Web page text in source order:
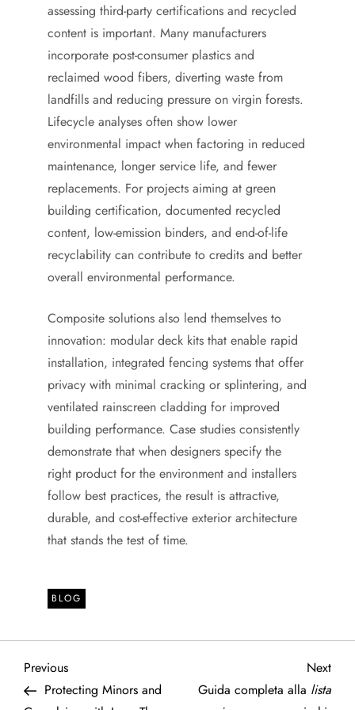
assessing third-party certifications and recycled
content is important. Many manufacturers
incorporate post-consumer plastics and
reclaimed wood fibers, diverting waste from
landfills and reducing pressure on virgin forests.
Lifecycle analyses often show lower
environmental impact when factoring in reduced
maintenance, longer service life, and fewer
replacements. For projects aiming at green
building certification, documented recycled
content, low-emission binders, and end-of-life
recyclability can contribute to credits and better
overall environmental performance.
Composite solutions also lend themselves to
innovation: modular deck kits that enable rapid
installation, integrated fencing systems that offer
privacy with minimal cracking or splintering, and
ventilated rainscreen cladding for improved
building performance. Case studies consistently
demonstrate that when designers specify the
right product for the environment and installers
follow best practices, the result is attractive,
durable, and cost-effective exterior architecture
that stands the test of time.
BLOG
P
Previous
Post
Previous
Protecting Minors and
Next
Post
Next
Guida completa alla lista